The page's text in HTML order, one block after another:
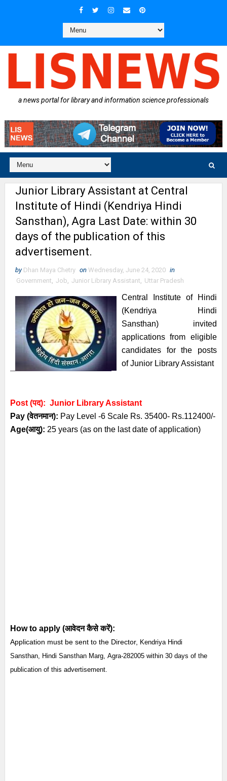
a news portal for library and information science professionals
Junior Library Assistant at Central
Institute of Hindi (Kendriya Hindi
Sansthan), Agra Last Date: within 30
days of the publication of this
advertisement.
by Dhan Maya Chetry on Wednesday, June 24, 2020 in
Government, Job, Junior Library Assistant, Uttar Pradesh
Central Institute of Hindi
(Kendriya Hindi
Sansthan)
invited
applications from eligible
candidates for the posts
ofJunior Library Assistant
Post (पद): Junior Library Assistant
Pay (वेतनमान): Pay Level -6 Scale Rs. 35400- Rs.112400/-
Age(आयु): 25 years (as on the last date of application)
How to apply (आवेदन कैसे करें):
Application must be sent to the Director, Kendriya Hindi
Sansthan, Hindi Sansthan Marg, Agra-282005 within 30 days of the
publication of this advertisement.